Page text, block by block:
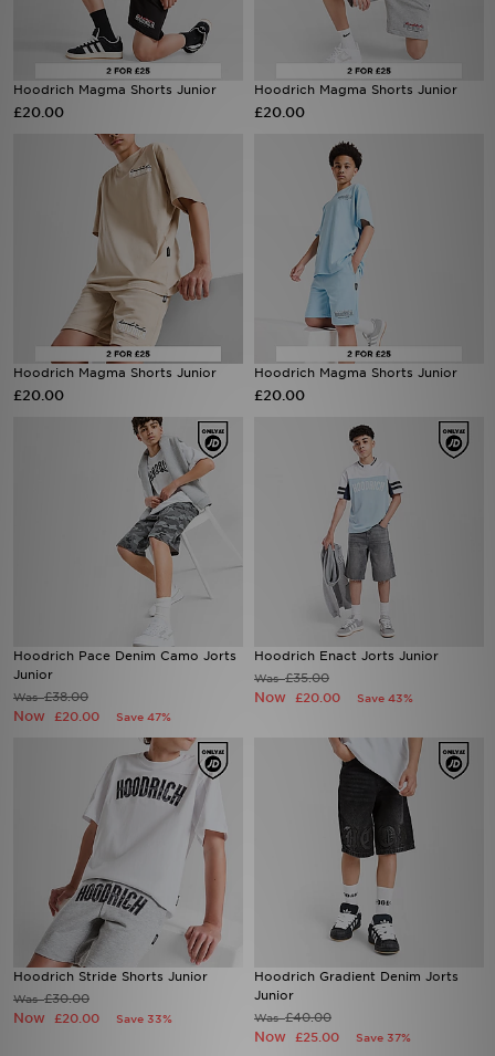
Hoodrich Magma Shorts Junior
£20.00
Hoodrich Magma Shorts Junior
£20.00
Hoodrich Magma Shorts Junior
£20.00
Hoodrich Magma Shorts Junior
£20.00
Hoodrich Pace Denim Camo Jorts
Junior
Was£38.00
Now £20.00 Save 47%
Hoodrich Enact Jorts Junior
Was£35.00
Now £20.00 Save 43%
Hoodrich Stride Shorts Junior
Was£30.00
Now £20.00 Save 33%
Hoodrich Gradient Denim Jorts
Junior
Was£40.00
Now £25.00 Save 37%